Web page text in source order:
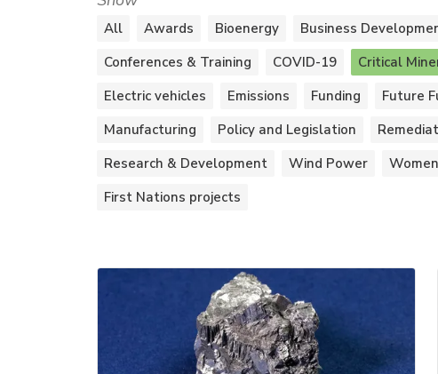
All Awards Bioenergy Business
Conferences & Training
COVID-19
Critical
Electric vehicles
Emissions Funding Future
Manufacturing
Policy and Legislation
Research & Development
Wind Power
First Nations projects